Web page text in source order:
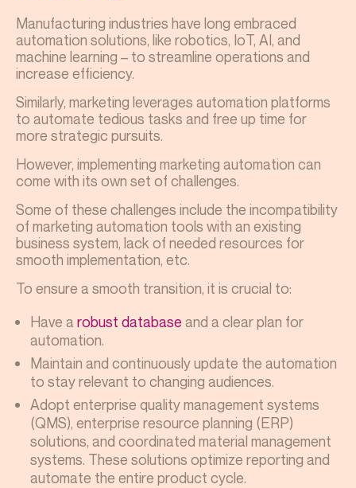
Manufacturing industries have long embraced
automation solutions, like robotics, IoT, AI, and
machine learning – to streamline operations and
increase efficiency.
Similarly, marketing leverages automation platforms
to automate tedious tasks and free up time for
more strategic pursuits.
However, implementing marketing automation can
come with its own set of challenges.
Some of these challenges include the incompatibility
of marketing automation tools with an existing
business system, lack of needed resources for
smooth implementation, etc.
To ensure a smooth transition, it is crucial to:
Have a robust database and a clear plan for
automation.
Maintain and continuously update the automation
to stay relevant to changing audiences.
Adopt enterprise quality management systems
(QMS), enterprise resource planning (ERP)
solutions, and coordinated material management
systems. These solutions optimize reporting and
automate the entire product cycle.